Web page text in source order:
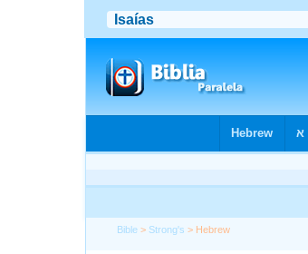
Bible > Strong's > Hebrew